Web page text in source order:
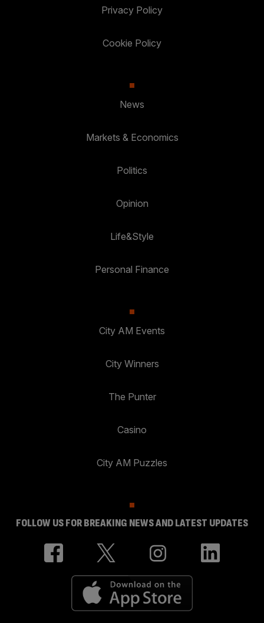
Privacy Policy
Cookie Policy
News
Markets & Economics
Politics
Opinion
Life&Style
Personal Finance
City AM Events
City Winners
The Punter
Casino
City AM Puzzles
FOLLOW US FOR BREAKING NEWS AND LATEST UPDATES